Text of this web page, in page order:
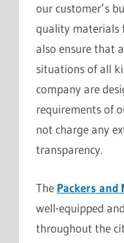
our customer’s
quality materials
also ensure that
situations of all
company are
requirements of
not charge any
transparency.
The Packers and
well-equipped
throughout the